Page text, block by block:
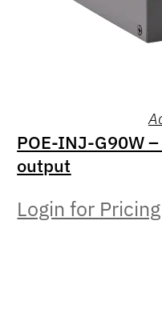
POE-INJ-G90W
output
Login for Pricing